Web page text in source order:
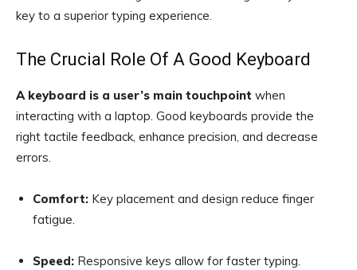
key to a superior typing experience.
The Crucial Role Of A Good Keyboard
A keyboard is a user’s main touchpoint when
interacting with a laptop. Good keyboards provide the
right tactile feedback, enhance precision, and decrease
errors.
Comfort: Key placement and design reduce finger
fatigue.
Speed: Responsive keys allow for faster typing.